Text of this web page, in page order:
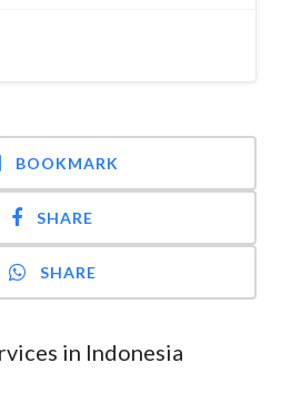
BOOKMARK
SHARE
SHARE
in Indonesia